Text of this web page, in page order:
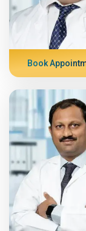
Book